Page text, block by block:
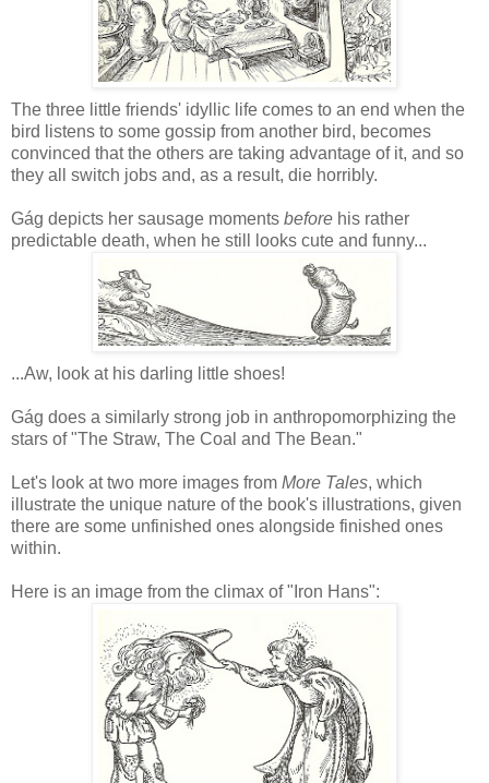
The three little friends' idyllic life comes to an end when the
bird listens to some gossip from another bird, becomes
convinced that the others are taking advantage of it, and so
they all switch jobs and, as a result, die horribly.
Gág depicts her sausage moments before his rather
predictable death, when he still looks cute and funny...
...Aw, look at his darling little shoes!
Gág does a similarly strong job in anthropomorphizing the
stars of "The Straw, The Coal and The Bean."
Let's look at two more images from More Tales, which
illustrate the unique nature of the book's illustrations, given
there are some unfinished ones alongside finished ones
within.
Here is an image from the climax of "Iron Hans":